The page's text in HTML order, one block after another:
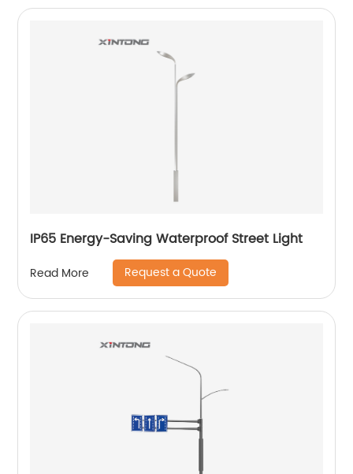
IP65 Energy-Saving Waterproof Street Light
Read More Request a Quote